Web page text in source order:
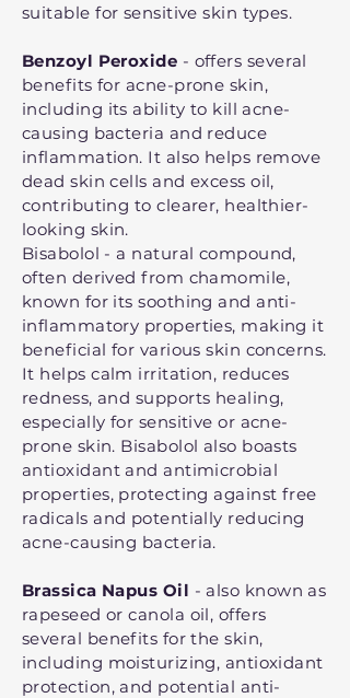
suitable for sensitive skin types.
Benzoyl Peroxide - offers several
benefits for acne-prone skin,
including its ability to kill acne-
causing bacteria and reduce
inflammation. It also helps remove
dead skin cells and excess oil,
contributing to clearer, healthier-
looking skin.
Bisabolol - a natural compound,
often derived from chamomile,
known for its soothing and anti-
inflammatory properties, making it
beneficial for various skin concerns.
It helps calm irritation, reduces
redness, and supports healing,
especially for sensitive or acne-
prone skin. Bisabolol also boasts
antioxidant and antimicrobial
properties, protecting against free
radicals and potentially reducing
acne-causing bacteria.
Brassica Napus Oil - also known as
rapeseed or canola oil, offers
several benefits for the skin,
including moisturizing, antioxidant
protection, and potential anti-